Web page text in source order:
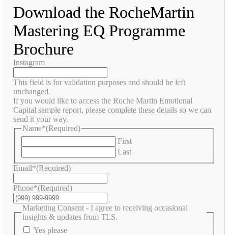
Download the RocheMartin
Mastering EQ Programme
Brochure
Instagram
This field is for validation purposes and should be left
unchanged.
If you would like to access the Roche Martin Emotional
Capital sample report, please complete these details so we can
send it your way.
Name*(Required)
First
Last
Email*(Required)
Phone*(Required)
Marketing Consent - I agree to receiving occasional
insights & updates from TLS.
Yes please